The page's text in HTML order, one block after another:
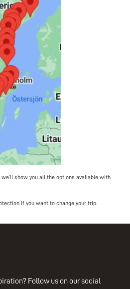
show you all the options available with
if you want to change your trip.
Follow us on our social